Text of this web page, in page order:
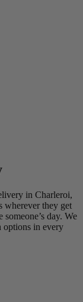
in Charleroi,
wherever they get
day. We
options in every